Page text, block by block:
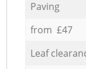
Paving
from £47
Leaf